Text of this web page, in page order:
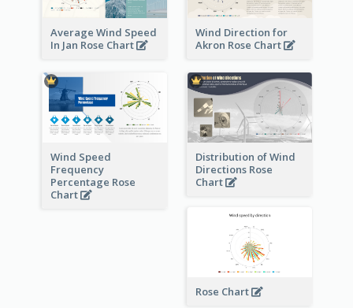
Average Wind Speed
In Jan Rose Chart
Wind Direction for
Akron Rose Chart
Wind Speed
Frequency
Percentage Rose
Chart
Distribution of Wind
Directions Rose
Chart
Rose Chart